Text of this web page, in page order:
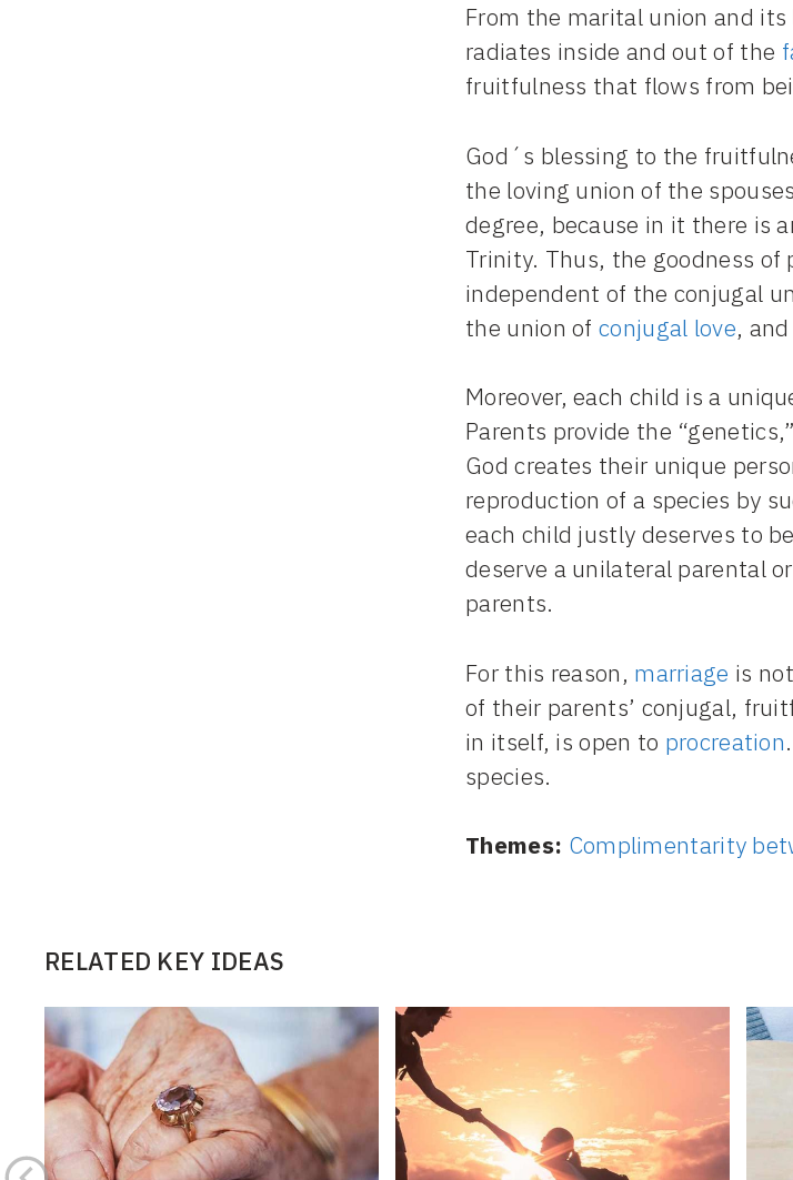
From the marital union and
radiates inside and out of the
fruitfulness that flows from
God´s blessing to the
the loving union of the
degree, because in it there is
Trinity. Thus, the goodness
independent of the conjugal
the union ofconjugal love,
Moreover, each child is a
Parents provide the
God creates their unique
reproduction of a species by
each child justly deserves to
deserve a unilateral parental
parents.
For this reason, marriage is
of their parents’ conjugal,
in itself, is open to procreation
species.
Themes: Complimentarity
RELATED KEY IDEAS